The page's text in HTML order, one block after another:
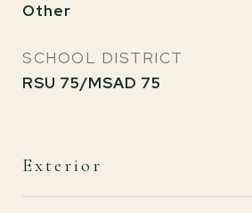
Other
SCHOOL DISTRICT
RSU 75/MSAD 75
Exterior